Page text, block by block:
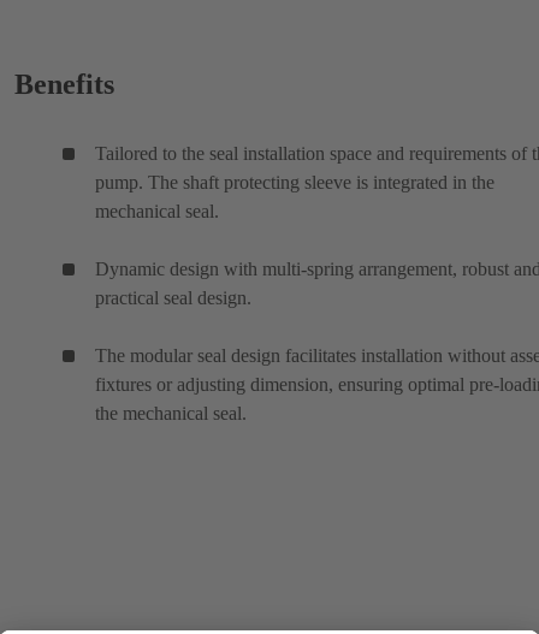
Benefits
Tailored to the seal installation space and requirements of
pump. The shaft protecting sleeve is integrated in the
mechanical seal.
Dynamic design with multi-spring arrangement, robust
practical seal design.
The modular seal design facilitates installation without
fixtures or adjusting dimension, ensuring optimal pre-
the mechanical seal.